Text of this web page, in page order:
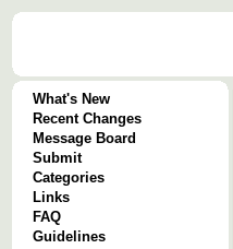
What's New
Recent Changes
Message Board
Submit
Categories
Links
FAQ
Guidelines